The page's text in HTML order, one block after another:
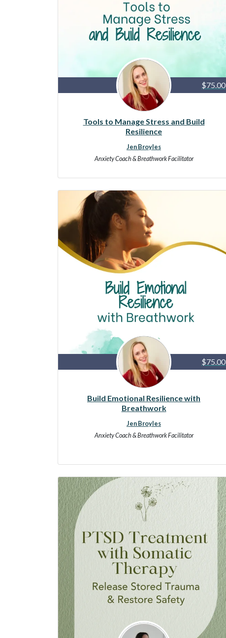
$75.00
Tools to Manage Stress and Build
Resilience
Jen Broyles
Anxiety Coach & Breathwork Facilitator
$75.00
Build Emotional Resilience with
Breathwork
Jen Broyles
Anxiety Coach & Breathwork Facilitator